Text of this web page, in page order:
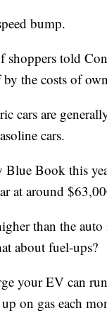
bump.
shoppers told
the costs of
cars are
cars.
Blue Book this
at around
than the
about fuel-ups?
your EV can
on gas each